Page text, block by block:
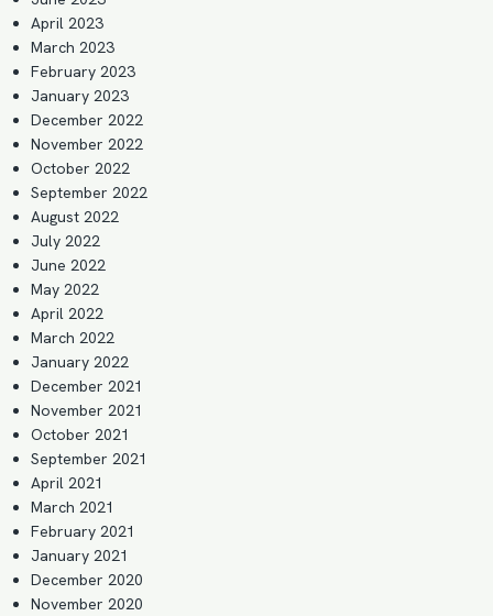
April 2023
March 2023
February 2023
January 2023
December 2022
November 2022
October 2022
September 2022
August 2022
July 2022
June 2022
May 2022
April 2022
March 2022
January 2022
December 2021
November 2021
October 2021
September 2021
April 2021
March 2021
February 2021
January 2021
December 2020
November 2020